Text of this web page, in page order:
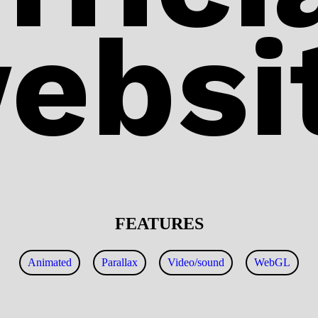
FEATURES
Animated Parallax Video/sound WebGL